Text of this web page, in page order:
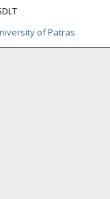
of Patras